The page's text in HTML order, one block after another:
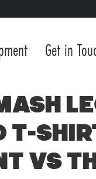
Get in
T-
vs